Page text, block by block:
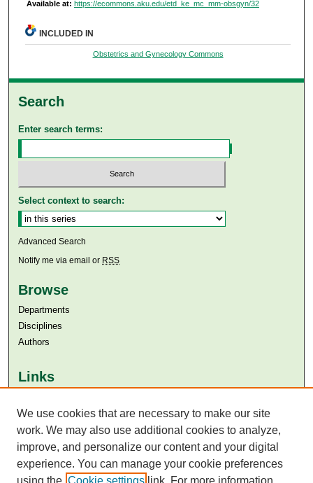
Available at: https://ecommons.aku.edu/etd_ke_mc_mm-obsgyn/32
INCLUDED IN
Obstetrics and Gynecology Commons
Search
Enter search terms:
Select context to search:
Advanced Search
Notify me via email or RSS
Browse
Departments
Disciplines
Authors
Links
Aga Khan University Libraries
SAFARI (AKU Libraries’ Catalogue)
We use cookies that are necessary to make our site
work. We may also use additional cookies to analyze,
improve, and personalize our content and your digital
experience. You can manage your cookie preferences
using the Cookie settings link. For more information,